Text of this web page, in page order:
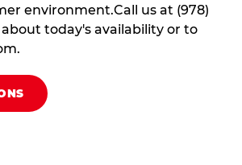
environment.Call us at (978)
today's availability or to